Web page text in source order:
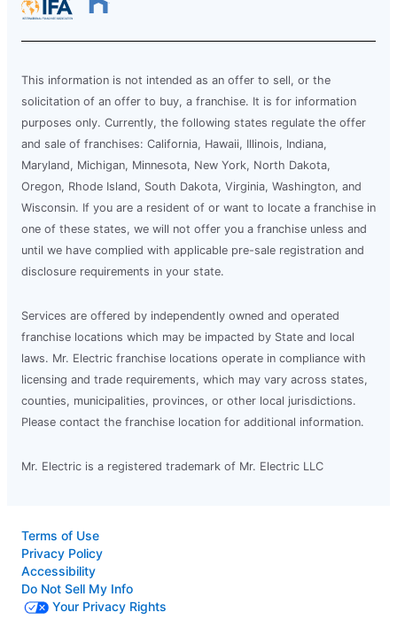
This information is not intended as an offer to sell, or the
solicitation of an offer to buy, a franchise. It is for information
purposes only. Currently, the following states regulate the offer
and sale of franchises: California, Hawaii, Illinois, Indiana,
Maryland, Michigan, Minnesota, New York, North Dakota,
Oregon, Rhode Island, South Dakota, Virginia, Washington, and
Wisconsin. If you are a resident of or want to locate a franchise in
one of these states, we will not offer you a franchise unless and
until we have complied with applicable pre-sale registration and
disclosure requirements in your state.
Services are offered by independently owned and operated
franchise locations which may be impacted by State and local
laws. Mr. Electric franchise locations operate in compliance with
licensing and trade requirements, which may vary across states,
counties, municipalities, provinces, or other local jurisdictions.
Please contact the franchise location for additional information.
Mr. Electric is a registered trademark of Mr. Electric LLC
Terms of Use
Privacy Policy
Accessibility
Do Not Sell My Info
Your Privacy Rights